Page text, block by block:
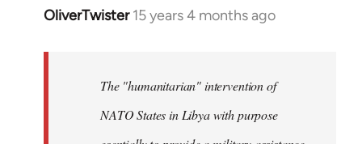
OliverTwister 15 years 4 months ago
In
libcom.org
The "humanitarian" intervention of
NATO States in Libya with purpose